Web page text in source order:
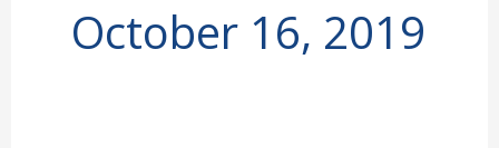
October 16, 2019